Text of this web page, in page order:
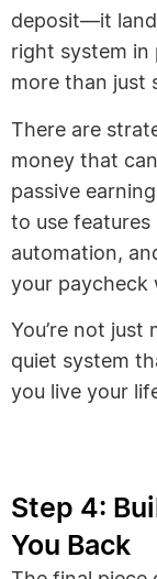
deposit—it
right system in
more than just
There are
money that
passive
to use
automation,
your paycheck
You’re not just
quiet system
you live your
Step 4:
You Back